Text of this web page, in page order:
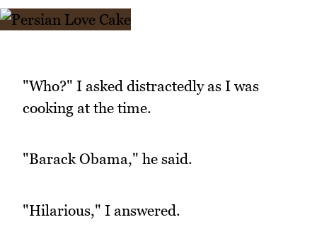
"Who?" I asked distractedly as I was
cooking at the time.
"Barack Obama," he said.
"Hilarious," I answered.